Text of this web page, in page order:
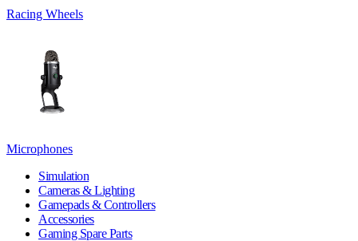
Racing Wheels
Microphones
Simulation
Cameras & Lighting
Gamepads & Controllers
Accessories
Gaming Spare Parts